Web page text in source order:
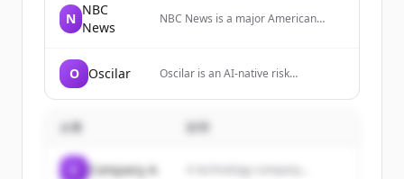
N
NBC
News
NBC News is a major American
coverage of world, U.S., and local
categories including politics,
business, health, and culture.
O Oscilar
Oscilar is an AI-native risk
real-time fraud detection, credit
management, and AML compliance
企業
Company A A technology company...